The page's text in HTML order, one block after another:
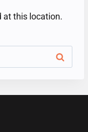
at this location.